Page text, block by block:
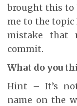
brought this to
me to the
mistake that
commit.
What do you
Hint – It’s
name on the